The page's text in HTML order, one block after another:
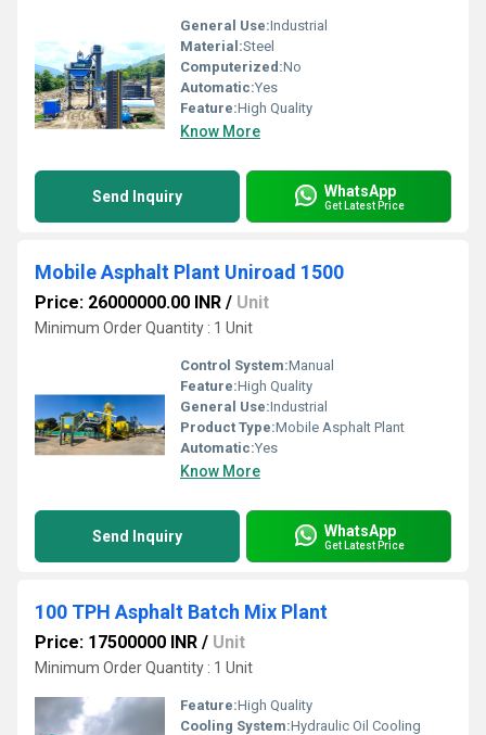
General Use:Industrial
Material:Steel
Computerized:No
Automatic:Yes
Feature:High Quality
Know More
Send Inquiry WhatsApp
Get Latest Price
Mobile Asphalt Plant Uniroad 1500
Price: 26000000.00 INR / Unit
Minimum Order Quantity : 1 Unit
Control System:Manual
Feature:High Quality
General Use:Industrial
Product Type:Mobile Asphalt Plant
Automatic:Yes
Know More
Send Inquiry WhatsApp
Get Latest Price
100 TPH Asphalt Batch Mix Plant
Price: 17500000 INR / Unit
Minimum Order Quantity : 1 Unit
Feature:High Quality
Cooling System:Hydraulic Oil Cooling